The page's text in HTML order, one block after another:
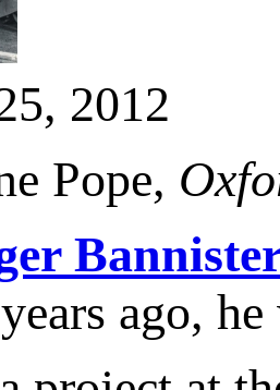
2012
Pope,
ago,